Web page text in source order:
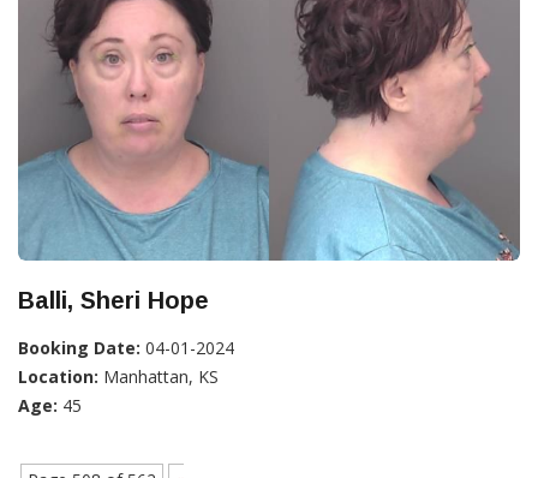
Balli, Sheri Hope
Booking Date: 04-01-2024
Location: Manhattan, KS
Age: 45